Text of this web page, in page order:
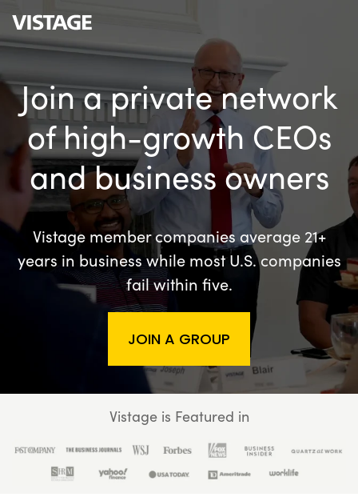
Join a private network
of high-growth CEOs
and business owners
Vistage member companies average 21+
years in business while most U.S. companies
fail within five.
JOIN A GROUP
Vistage is Featured in